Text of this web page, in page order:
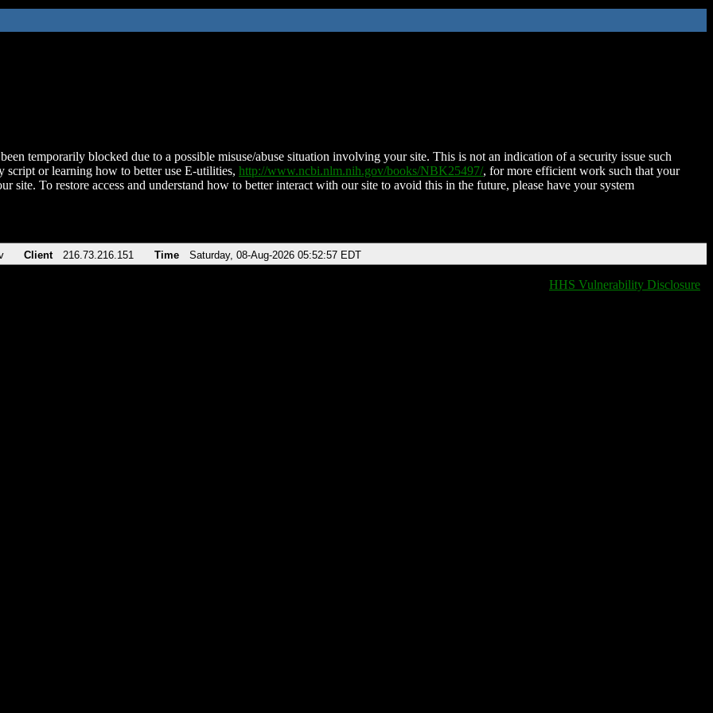
temporarily blocked due to a possible misuse/abuse situation involving your site. This is not an indication of a security issue such
script or learning how to better use E-utilities, http://www.ncbi.nlm.nih.gov/books/NBK25497/, for more efficient work such that your
site. To restore access and understand how to better interact with our site to avoid this in the future, please have your system
Client 216.73.216.151 Time Saturday, 08-Aug-2026 05:52:57 EDT
HHS Vulnerability Disclosure